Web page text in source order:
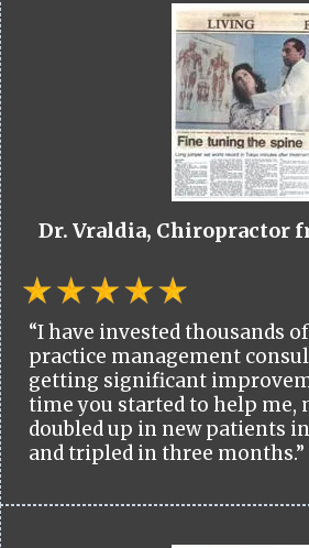
Dr. Vraldia, Chiropractor
“I have invested thousands
practice management
getting significant
time you started to help me,
doubled up in new patients
and tripled in three months.”